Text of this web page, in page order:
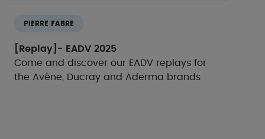
PIERRE FABRE
[Replay]- EADV 2025
Come and discover our EADV replays for
the Avène, Ducray and Aderma brands